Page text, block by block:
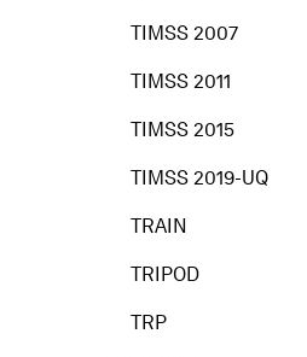
TIMSS 2007
TIMSS 2011
TIMSS 2015
TIMSS 2019-UQ
TRAIN
TRIPOD
TRP